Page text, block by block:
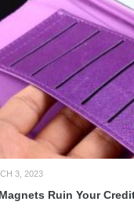
3, 2023
Ruin Your